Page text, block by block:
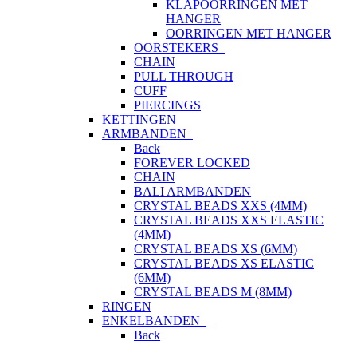
KLAPOORRINGEN MET
HANGER
OORRINGEN MET HANGER
OORSTEKERS
CHAIN
PULL THROUGH
CUFF
PIERCINGS
KETTINGEN
ARMBANDEN
Back
FOREVER LOCKED
CHAIN
BALI ARMBANDEN
CRYSTAL BEADS XXS (4MM)
CRYSTAL BEADS XXS ELASTIC
(4MM)
CRYSTAL BEADS XS (6MM)
CRYSTAL BEADS XS ELASTIC
(6MM)
CRYSTAL BEADS M (8MM)
RINGEN
ENKELBANDEN
Back